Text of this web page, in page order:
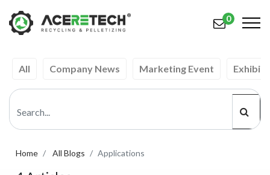
Products
Solutions
Support
0
All Company News Marketing Event
Home All Blogs Applications